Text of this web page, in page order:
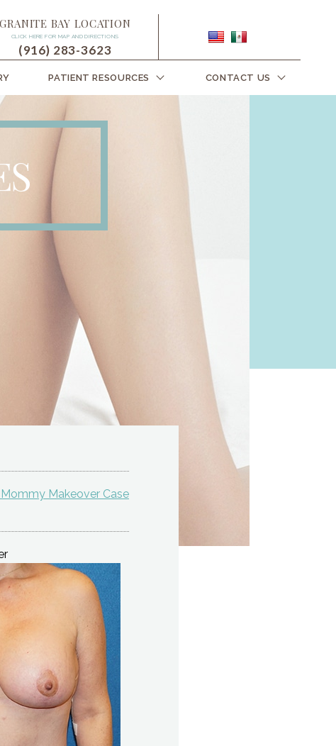
GRANITE BAY LOCATION
CLICK HERE FOR MAP AND DIRECTIONS
(916) 283-3623
PATIENT RESOURCES CONTACT US
Makeover Case